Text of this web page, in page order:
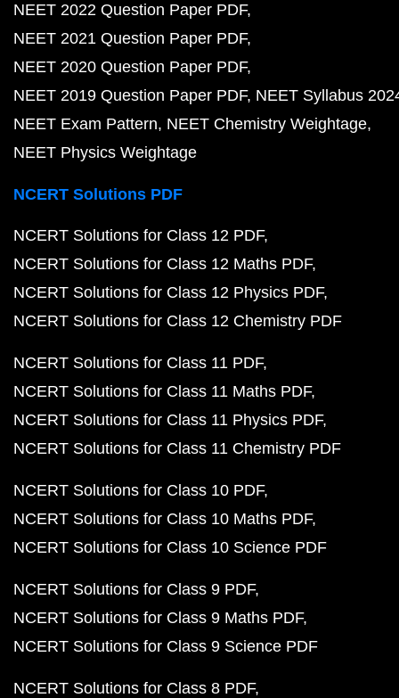
NEET 2022 Question Paper PDF
NEET 2021 Question Paper PDF
NEET 2020 Question Paper PDF
NEET 2019 Question Paper PDF NEET Syllabus
NEET Exam Pattern NEET Chemistry Weightage
NEET Physics Weightage
NCERT Solutions PDF
NCERT Solutions for Class 12 PDF
NCERT Solutions for Class 12 Maths PDF
NCERT Solutions for Class 12 Physics PDF
NCERT Solutions for Class 12 Chemistry PDF
NCERT Solutions for Class 11 PDF
NCERT Solutions for Class 11 Maths PDF
NCERT Solutions for Class 11 Physics PDF
NCERT Solutions for Class 11 Chemistry PDF
NCERT Solutions for Class 10 PDF
NCERT Solutions for Class 10 Maths PDF
NCERT Solutions for Class 10 Science PDF
NCERT Solutions for Class 9 PDF
NCERT Solutions for Class 9 Maths PDF
NCERT Solutions for Class 9 Science PDF
NCERT Solutions for Class 8 PDF